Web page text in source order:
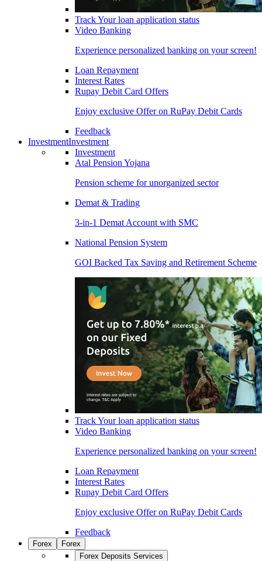
Track Your loan application status
Video Banking
Experience personalized banking on your screen!
Loan Repayment
Interest Rates
Rupay Debit Card Offers
Enjoy exclusive Offer on RuPay Debit Cards
Feedback
InvestmentInvestment
Investment
Atal Pension Yojana
Pension scheme for unorganized sector
Demat & Trading
3-in-1 Demat Account with SMC
National Pension System
GOI Backed Tax Saving and Retirement Scheme
Track Your loan application status
Video Banking
Experience personalized banking on your screen!
Loan Repayment
Interest Rates
Rupay Debit Card Offers
Enjoy exclusive Offer on RuPay Debit Cards
Feedback
Forex
Forex
Forex Deposits Services